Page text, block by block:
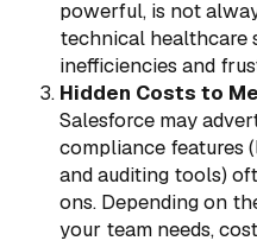
powerful, is not
technical healthcare
inefficiencies and
Hidden Costs to
Salesforce may
compliance features
and auditing tools)
ons. Depending on
your team needs,